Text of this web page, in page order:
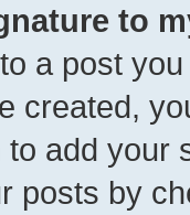
to
a post
created,
add your
posts by